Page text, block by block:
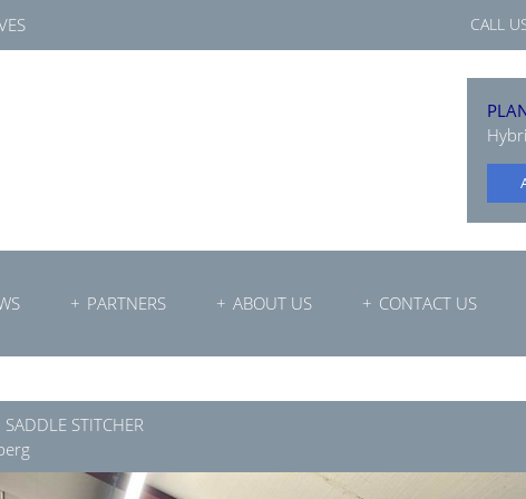
CALL
PARTNERS ABOUT US CONTACT US
STITCHER